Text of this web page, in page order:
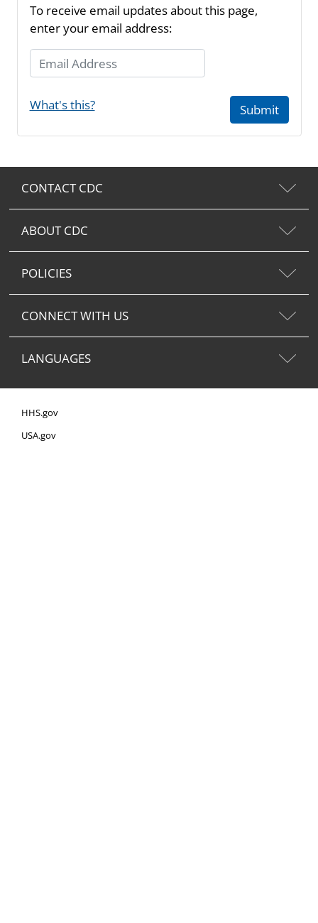
To receive email updates about this page,
enter your email address:
Email Address
What's this? Submit
CONTACT CDC
ABOUT CDC
POLICIES
CONNECT WITH US
LANGUAGES
HHS.gov
USA.gov